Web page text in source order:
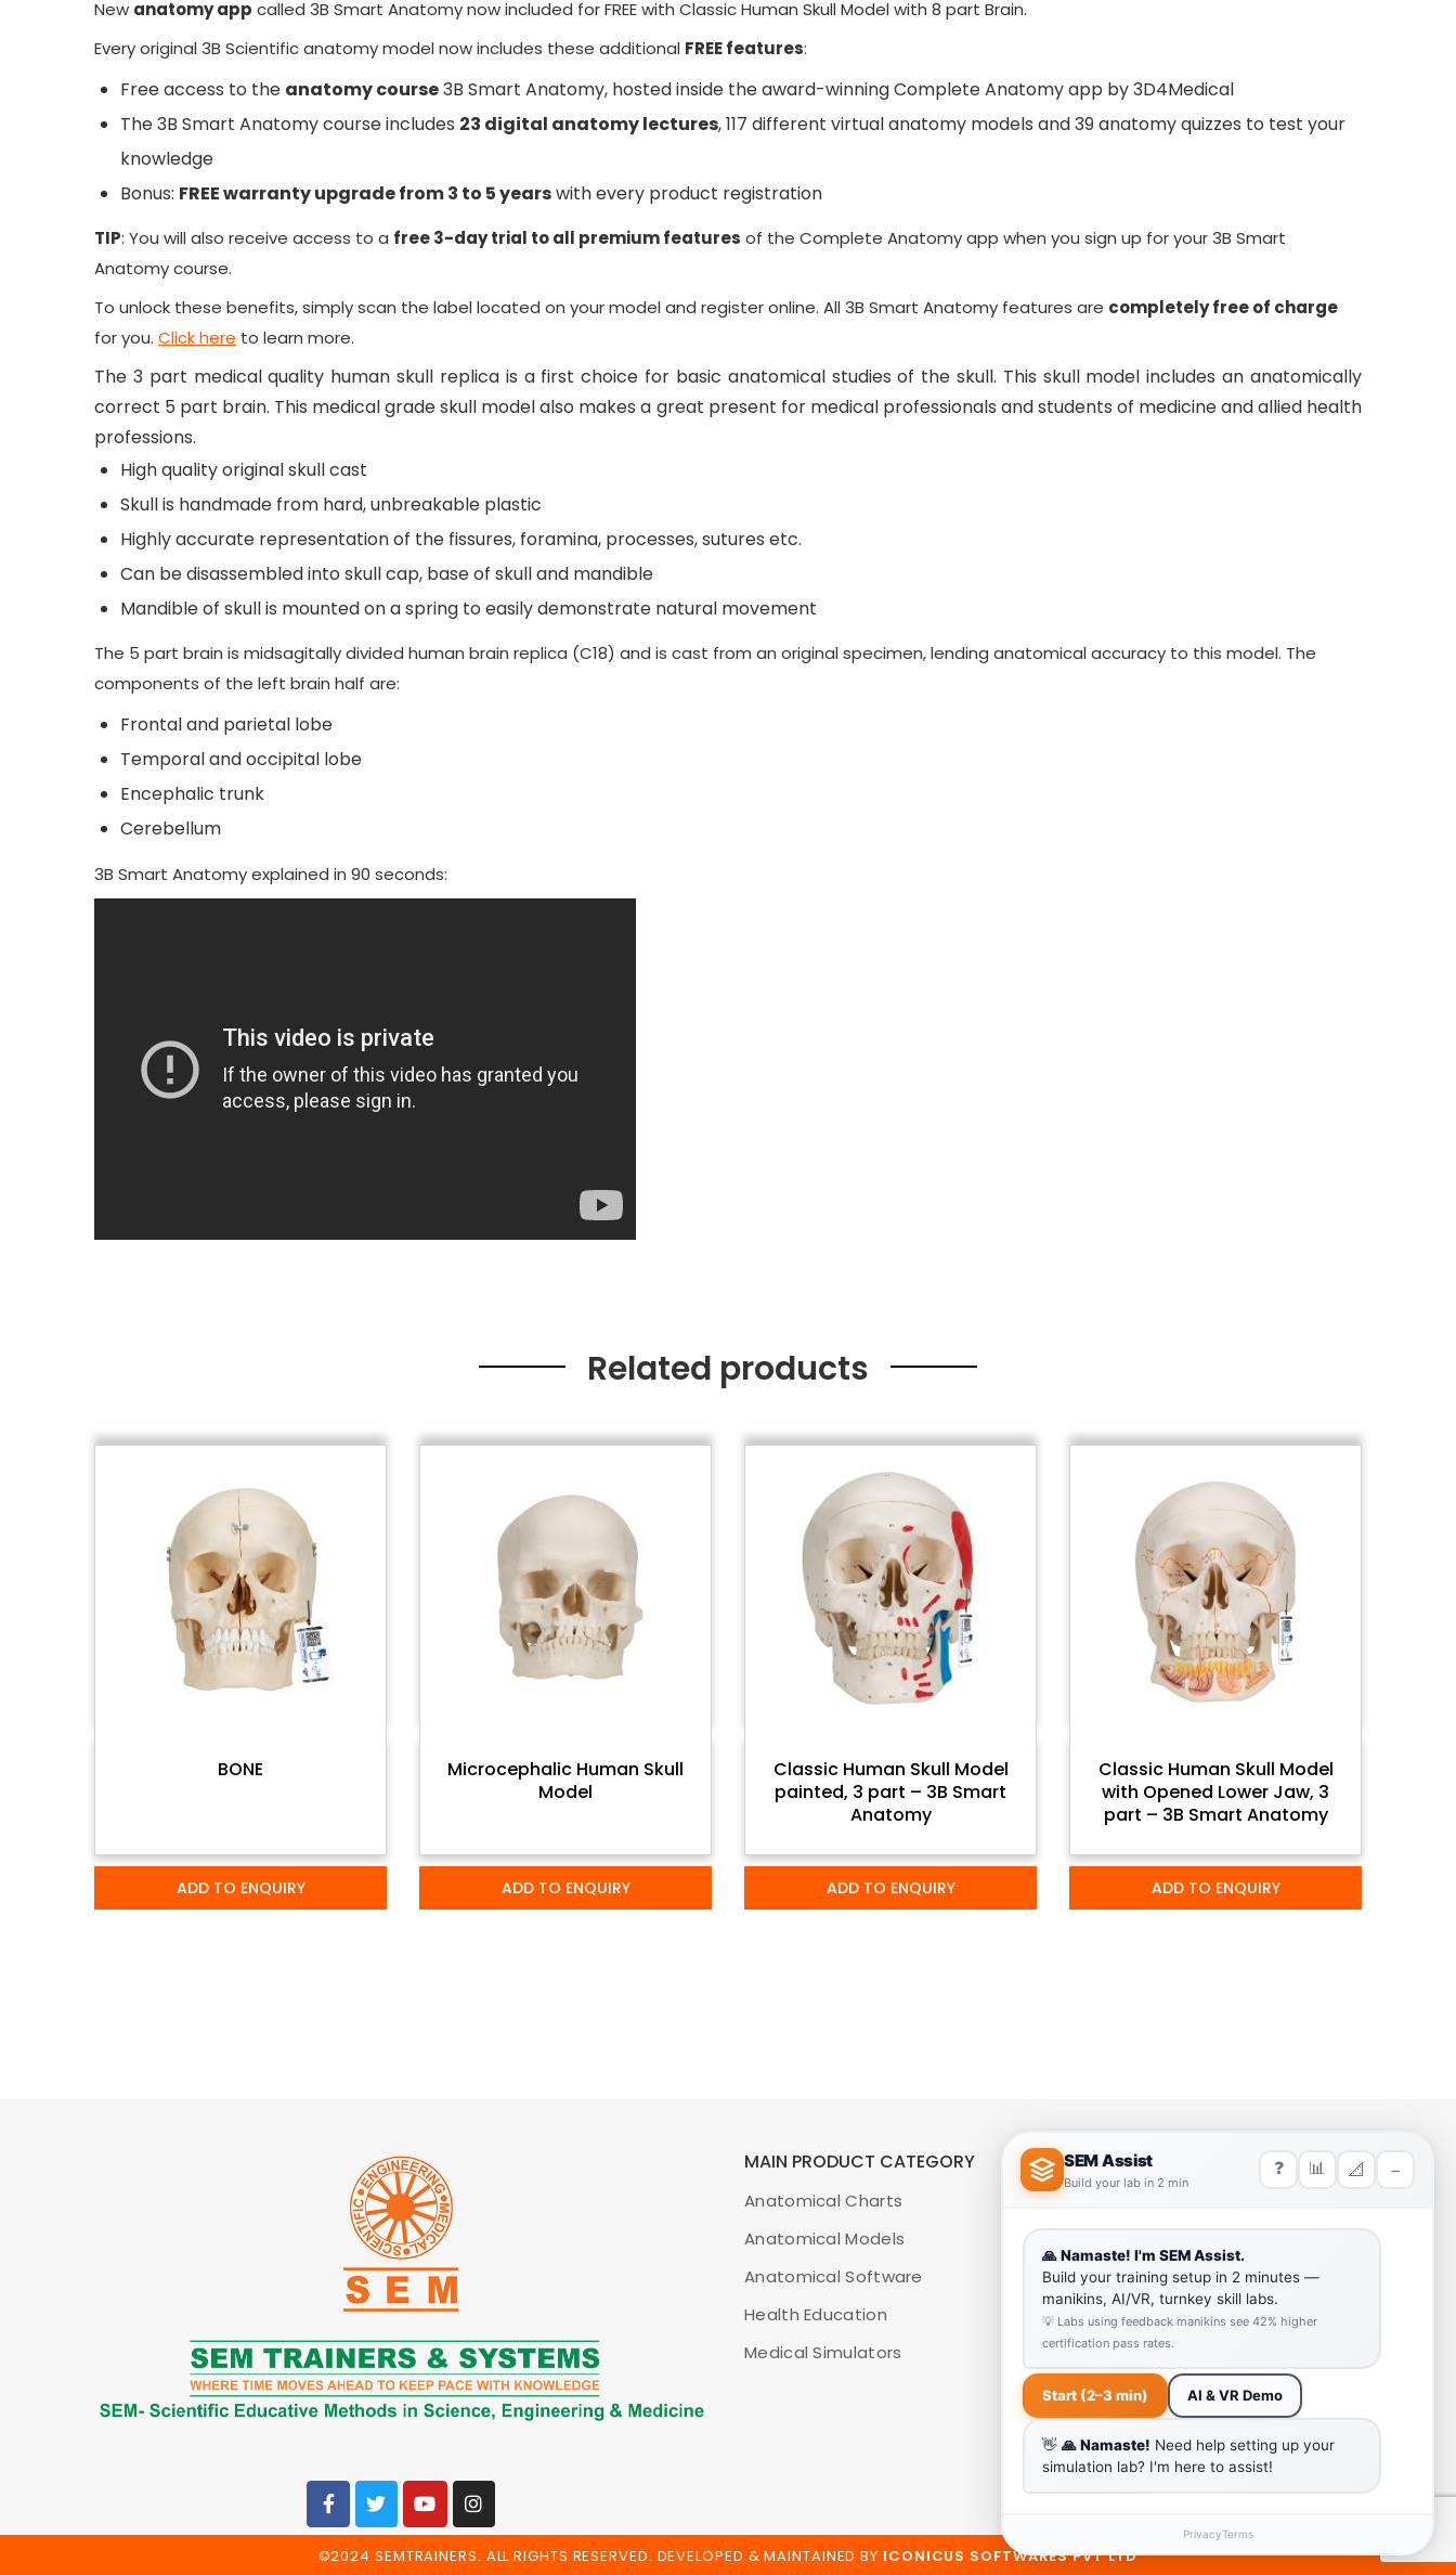
New anatomy app called 3B Smart Anatomynow included for FREE with Classic Human Skull Model with 8 part Brain.
Every original 3B Scientific anatomy model now includes these additional FREE features:
Free access to the anatomy course3B Smart Anatomy, hosted inside the award-winning Complete Anatomy app by 3D4Medical
The3B Smart Anatomycourse includes 23 digital anatomy lectures, 117 different virtual anatomy models and 39 anatomy quizzes to test your
knowledge
Bonus: FREE warranty upgrade from 3 to 5 yearswith every product registration
TIP: You will also receive access to a free 3-day trial to all premium features of the Complete Anatomy app when you sign up for your3B Smart
Anatomycourse.
To unlock these benefits, simply scan the label located on your model and register online. All 3B Smart Anatomy features are completely free of charge
for you. Click here to learn more.
The 3 part medical quality human skull replica is a first choice for basic anatomical studies of the skull. This skull model includes an anatomically
correct 5 part brain. This medical grade skull model also makes a great present for medical professionals and students of medicine and allied health
professions.
High quality original skull cast
Skull is handmade from hard, unbreakable plastic
Highly accurate representation of the fissures, foramina, processes, sutures etc.
Can be disassembled into skull cap, base of skull and mandible
Mandible of skull is mounted on a spring to easily demonstrate natural movement
The 5 part brain is midsagitally divided human brain replica (C18) and is cast from an original specimen, lending anatomical accuracy to this model. The
components of the left brain half are:
Frontal and parietal lobe
Temporal and occipital lobe
Encephalic trunk
Cerebellum
3B Smart Anatomyexplained in 90 seconds:
Related products
BONE
ADD TO ENQUIRY
Microcephalic Human Skull
Model
ADD TO ENQUIRY
Classic Human Skull Model
painted, 3 part – 3B Smart
Anatomy
ADD TO ENQUIRY
Classic Human Skull Model
with Opened Lower Jaw, 3
part – 3B Smart Anatomy
ADD TO ENQUIRY
MAIN PRODUCT CATEGORY
Anatomical Charts
Anatomical Models
Anatomical Software
Health Education
Medical Simulators
HELP LINK
Enquiry Cart
Why SEM Trainers- Supplier of
Medical Manikins and Simulators
COVID-19 Simulation Resources
©2024 SEMTRAINERS. ALL RIGHTS RESERVED. DEVELOPED & MAINTAINED BY ICONICUS SOFTWARES PVT LTD